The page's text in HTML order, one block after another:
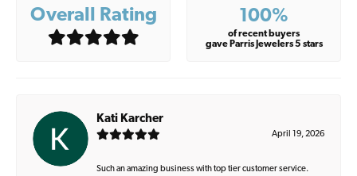
Overall Rating 100%
of recent buyers
gave Parris Jewelers 5 stars
Kati Karcher
April 19, 2026
Such an amazing business with top tier customer service.